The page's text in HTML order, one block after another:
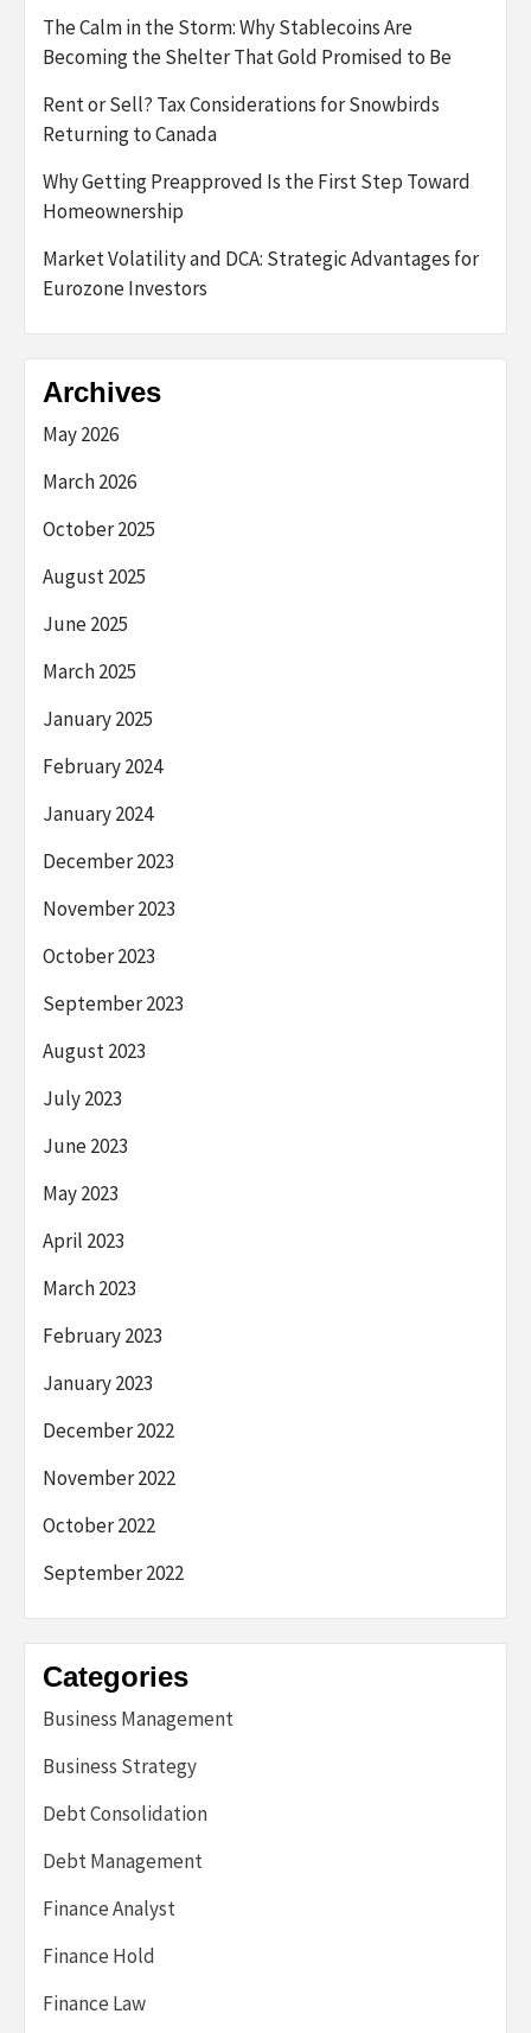
The Calm in the Storm: Why Stablecoins Are
Becoming the Shelter That Gold Promised to Be
Rent or Sell? Tax Considerations for Snowbirds
Returning to Canada
Why Getting Preapproved Is the First Step Toward
Homeownership
Market Volatility and DCA: Strategic Advantages for
Eurozone Investors
Archives
May 2026
March 2026
October 2025
August 2025
June 2025
March 2025
January 2025
February 2024
January 2024
December 2023
November 2023
October 2023
September 2023
August 2023
July 2023
June 2023
May 2023
April 2023
March 2023
February 2023
January 2023
December 2022
November 2022
October 2022
September 2022
Categories
Business Management
Business Strategy
Debt Consolidation
Debt Management
Finance Analyst
Finance Hold
Finance Law